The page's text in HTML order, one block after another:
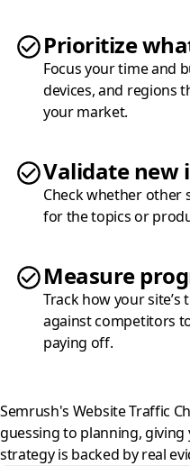
Prioritize
Focus your time and
devices, and regions
your market.
Validate new
Check whether other
for the topics or
Measure
Track how your
against competitors
paying off.
Semrush's Website Traffic
guessing to planning,
strategy is backed by real